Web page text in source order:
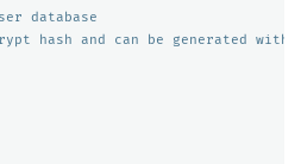
database
hash and can be generated